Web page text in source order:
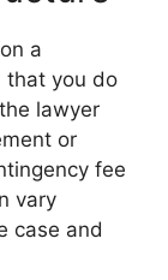
a
that you do
lawyer
or
fee
vary
case and